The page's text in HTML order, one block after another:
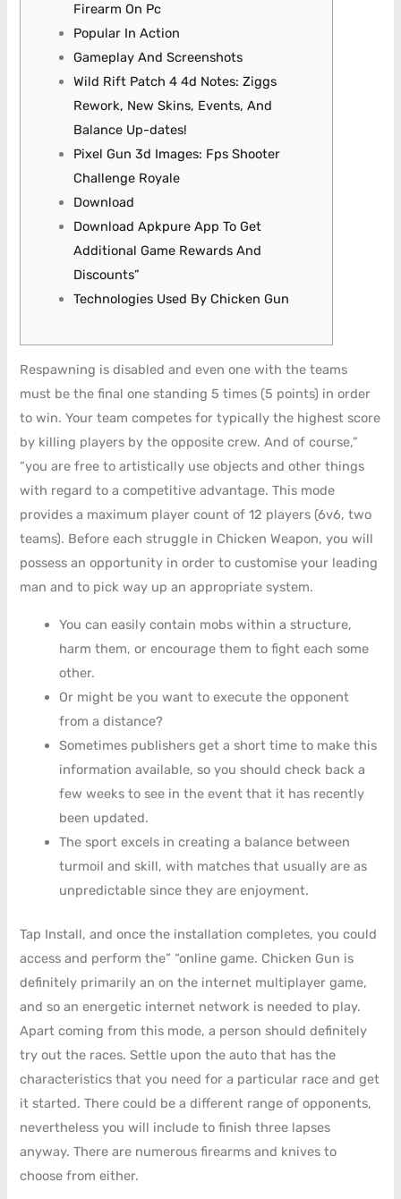
Firearm On Pc
Popular In Action
Gameplay And Screenshots
Wild Rift Patch 4 4d Notes: Ziggs
Rework, New Skins, Events, And
Balance Up-dates!
Pixel Gun 3d Images: Fps Shooter
Challenge Royale
Download
Download Apkpure App To Get
Additional Game Rewards And
Discounts”
Technologies Used By Chicken Gun
Respawning is disabled and even one with the teams
must be the final one standing 5 times (5 points) in order
to win. Your team competes for typically the highest score
by killing players by the opposite crew. And of course,”
“you are free to artistically use objects and other things
with regard to a competitive advantage. This mode
provides a maximum player count of 12 players (6v6, two
teams). Before each struggle in Chicken Weapon, you will
possess an opportunity in order to customise your leading
man and to pick way up an appropriate system.
You can easily contain mobs within a structure,
harm them, or encourage them to fight each some
other.
Or might be you want to execute the opponent
from a distance?
Sometimes publishers get a short time to make this
information available, so you should check back a
few weeks to see in the event that it has recently
been updated.
The sport excels in creating a balance between
turmoil and skill, with matches that usually are as
unpredictable since they are enjoyment.
Tap Install, and once the installation completes, you could
access and perform the” “online game. Chicken Gun is
definitely primarily an on the internet multiplayer game,
and so an energetic internet network is needed to play.
Apart coming from this mode, a person should definitely
try out the races. Settle upon the auto that has the
characteristics that you need for a particular race and get
it started. There could be a different range of opponents,
nevertheless you will include to finish three lapses
anyway. There are numerous firearms and knives to
choose from either.